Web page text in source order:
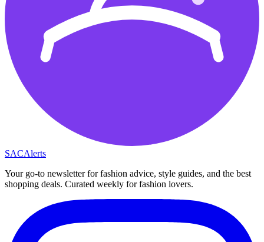
SACAlerts
Your go-to newsletter for fashion advice, style guides, and the best
shopping deals. Curated weekly for fashion lovers.